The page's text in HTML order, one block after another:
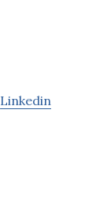
Linkedin